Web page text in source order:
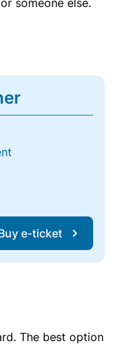
someone else.
e-ticket
The best option